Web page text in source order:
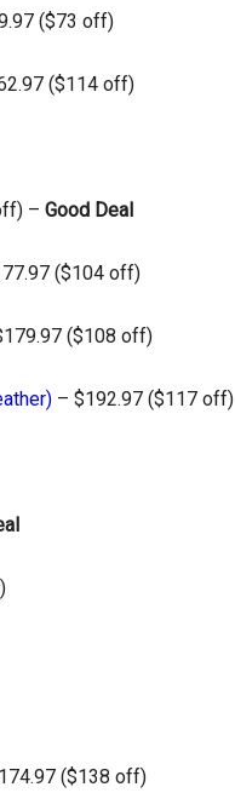
($73 off)
($114 off)
– Good Deal
($104 off)
($108 off)
– $192.97 ($117 off)
($138 off)